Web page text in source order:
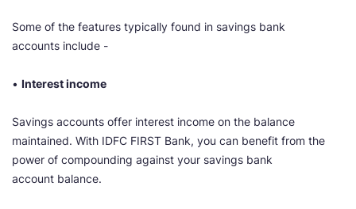
Some of the features typically found in savings bank
accounts include -
• Interest income
Savings accounts offer interest income on the balance
maintained. With IDFC FIRST Bank, you can benefit from the
power of compounding against your savings bank
account balance.